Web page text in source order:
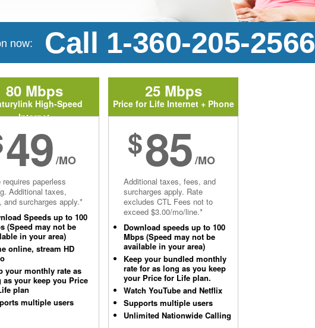
now: Call 1-360-205-2566
80 Mbps
High-Speed
Internet
49/MO
requires paperless
Additional taxes,
and surcharges apply.*
Speeds up to 100
(Speed may not be
in your area)
online, stream HD
your monthly rate as
as your keep you Price
plan
multiple users
25 Mbps
Price for Life Internet + Phone
$85/MO
Additional taxes, fees, and
surcharges apply. Rate
excludes CTL Fees not to
exceed $3.00/mo/line.*
Download speeds up to 100
Mbps (Speed may not be
available in your area)
Keep your bundled monthly
rate for as long as you keep
your Price for Life plan.
Watch YouTube and Netflix
Supports multiple users
Unlimited Nationwide Calling